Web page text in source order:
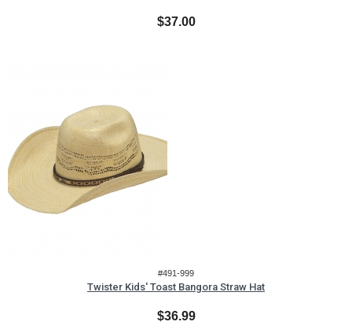
$37.00
#491-999
Twister Kids' Toast Bangora Straw Hat
$36.99